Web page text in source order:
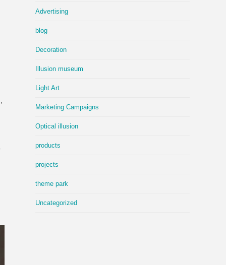
Advertising
blog
Decoration
Illusion museum
Light Art
Marketing Campaigns
Optical illusion
products
projects
theme park
Uncategorized